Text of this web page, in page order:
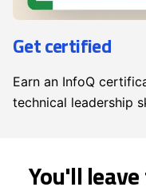
Get certified
Earn an InfoQ
technical leadership
You'll